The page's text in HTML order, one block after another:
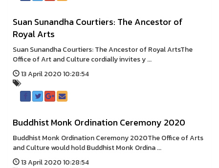
Suan Sunandha Courtiers: The Ancestor of
Royal Arts
Suan Sunandha Courtiers: The Ancestor of Royal ArtsThe
Office of Art and Culture cordially invites y ...
13 April 2020 10:28:54
Buddhist Monk Ordination Ceremony 2020
Buddhist Monk Ordination Ceremony 2020The Office of Arts
and Culture would hold Buddhist Monk Ordina ...
13 April 2020 10:28:54